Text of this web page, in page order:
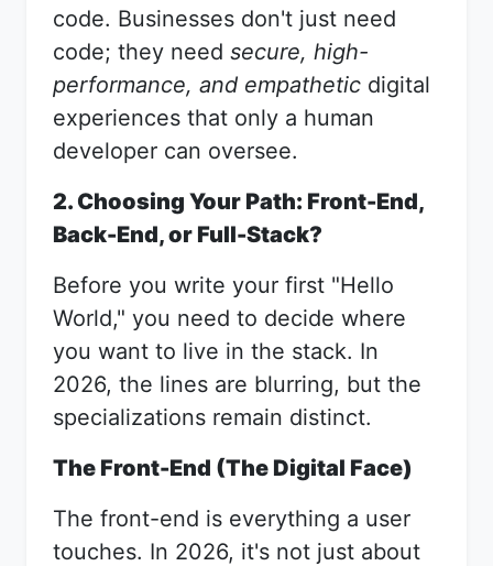
code. Businesses don't just need
code; they need secure, high-
performance, and empathetic digital
experiences that only a human
developer can oversee.
2. Choosing Your Path: Front-End,
Back-End, or Full-Stack?
Before you write your first "Hello
World," you need to decide where
you want to live in the stack. In
2026, the lines are blurring, but the
specializations remain distinct.
The Front-End (The Digital Face)
The front-end is everything a user
touches. In 2026, it's not just about